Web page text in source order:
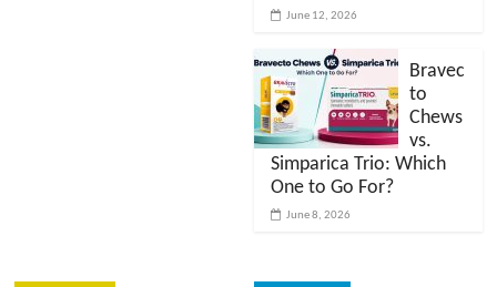
June 12, 2026
Bravec
to
Chews
vs.
Simparica Trio: Which
One to Go For?
June 8, 2026